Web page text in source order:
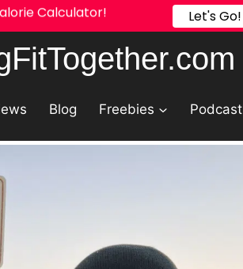
Blog Freebies Podcast
Calculator! Let's Go!